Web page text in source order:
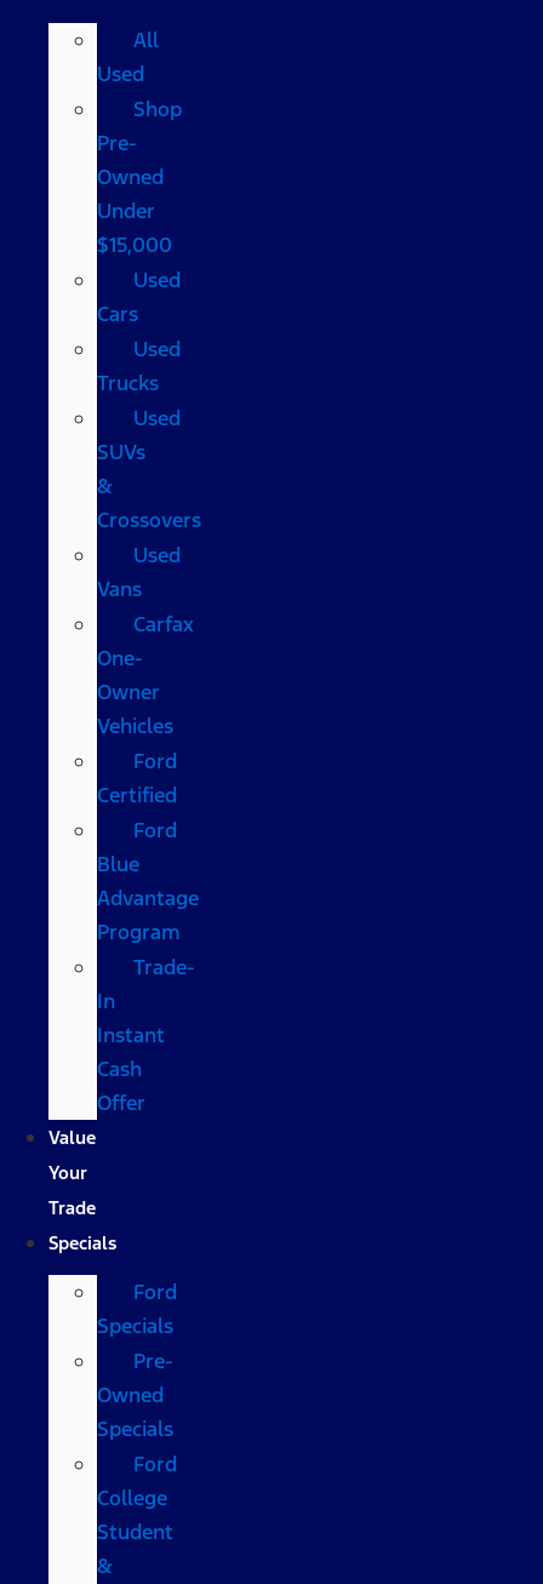
All
Used
Shop
Pre-
Owned
Under
$15,000
Used
Cars
Used
Trucks
Used
SUVs
&
Crossovers
Used
Vans
Carfax
One-
Owner
Vehicles
Ford
Certified
Ford
Blue
Advantage
Program
Trade-
In
Instant
Cash
Offer
Value
Your
Trade
Specials
Ford
Specials
Pre-
Owned
Specials
Ford
College
Student
&